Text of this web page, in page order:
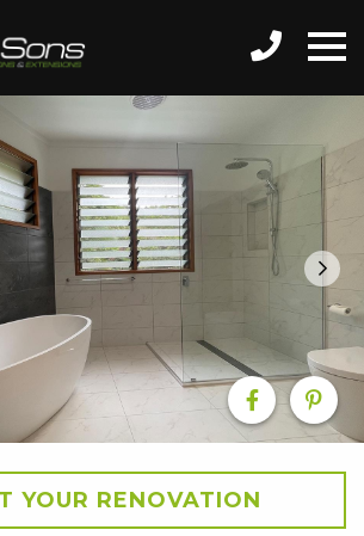
YOUR RENOVATION